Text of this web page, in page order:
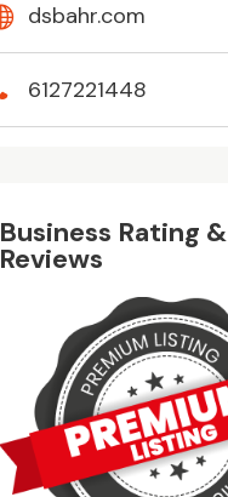
dsbahr.com
6127221448
Business Rating &
Reviews